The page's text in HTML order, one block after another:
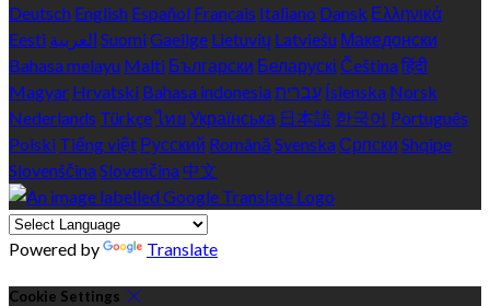
Deutsch English Español Français Italiano Dansk Ελληνικά
Eesti العربية SuomiGaeilge Lietuvių Latviešu Македонски
Bahasa melayu Malti Български Беларускі Češtinaहिंदी
Magyar Hrvatski Bahasa indonesiaעברית Íslenska Norsk
Nederlands Türkçeไทย Українська 日本語 한국어 Português
Polski Tiếng việt Русский Română SvenskaСрпски Shqipe
SlovenščinaSlovenčina 中文
Powered by Translate
Cookie Settings